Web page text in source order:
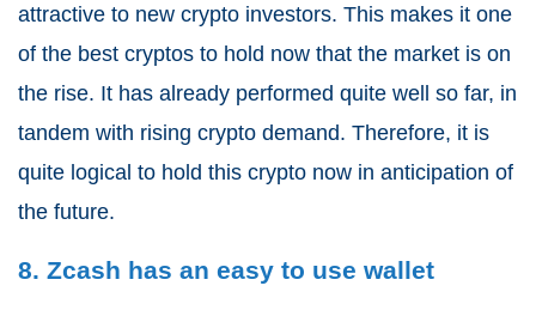
attractive to new crypto investors. This makes it one
of the best cryptos to hold now that the market is on
the rise. It has already performed quite well so far, in
tandem with rising crypto demand. Therefore, it is
quite logical to hold this crypto now in anticipation of
the future.
8. Zcash has an easy to use wallet